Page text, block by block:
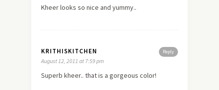
Kheer looks so nice and yummy..
Reply
KRITHISKITCHEN
August 12, 2011 at 7:59 pm
Superb kheer.. that is a gorgeous color!